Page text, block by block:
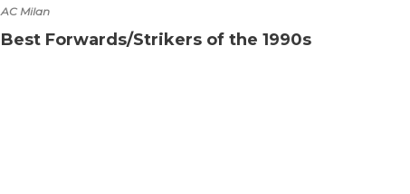
AC Milan
Best Forwards/Strikers of the 1990s